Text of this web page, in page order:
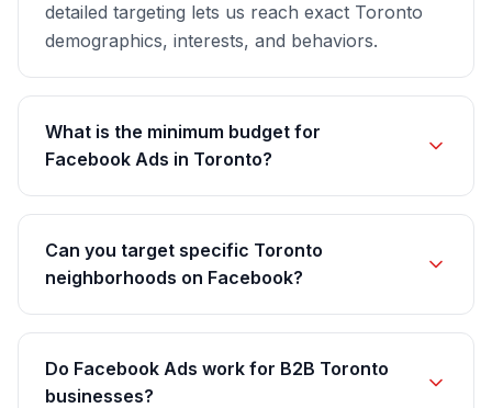
detailed targeting lets us reach exact Toronto
demographics, interests, and behaviors.
What is the minimum budget for
Facebook Ads in Toronto?
Can you target specific Toronto
neighborhoods on Facebook?
Do Facebook Ads work for B2B Toronto
businesses?